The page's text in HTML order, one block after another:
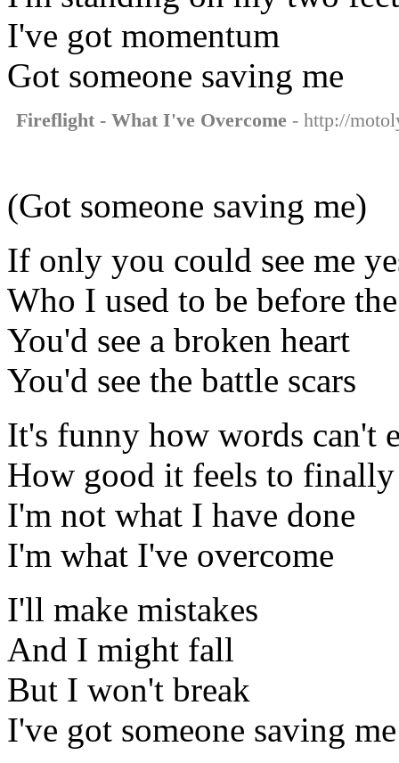
I've got momentum
Got someone saving me
Fireflight - What I've Overcome - http://
(Got someone saving me)
If only you could see me
Who I used to be before
You'd see a broken heart
You'd see the battle scars
It's funny how words can't
How good it feels to finally
I'm not what I have done
I'm what I've overcome
I'll make mistakes
And I might fall
But I won't break
I've got someone saving me